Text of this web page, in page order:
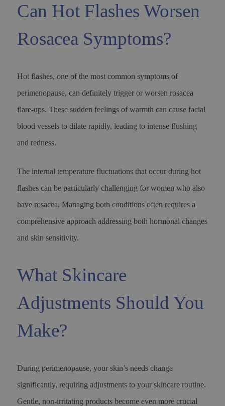
Can Hot Flashes Worsen
Rosacea Symptoms?
Hot flashes, one of the most common symptoms of
perimenopause, can definitely trigger or worsen rosacea
flare-ups. These sudden feelings of warmth can cause facial
blood vessels to dilate rapidly, leading to intense flushing
and redness.
The internal temperature fluctuations that occur during hot
flashes can be particularly challenging for women who also
have rosacea. Managing both conditions often requires a
comprehensive approach addressing both hormonal changes
and skin sensitivity.
What Skincare
Adjustments Should You
Make?
During perimenopause, your skin’s needs change
significantly, requiring adjustments to your skincare routine.
Gentle, non-irritating products become even more crucial